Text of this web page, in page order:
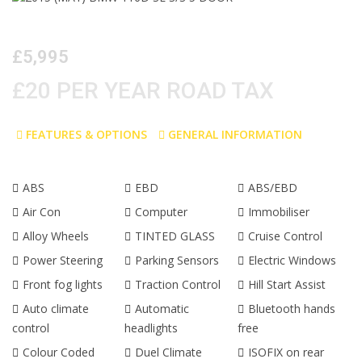
£5,995
£20 PER YEAR ROAD TAX
FEATURES & OPTIONS GENERAL INFORMATION
ABS EBD
ABS/EBD
Air Con
Computer
Immobiliser
Alloy Wheels
TINTED GLASS
Cruise Control
Power Steering
Parking Sensors
Electric Windows
Front fog lights
Traction Control
Hill Start Assist
Auto climate
control
Automatic
headlights
Bluetooth hands
free
Colour Coded
Duel Climate
ISOFIX on rear